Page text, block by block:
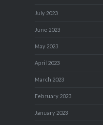
July 2023
June 2023
May 2023
April 2023
March 2023
February 2023
January 2023